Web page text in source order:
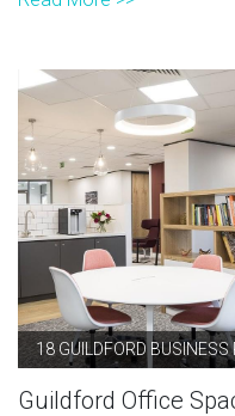
18 GUILDFORD BUSINESS
Guildford Office